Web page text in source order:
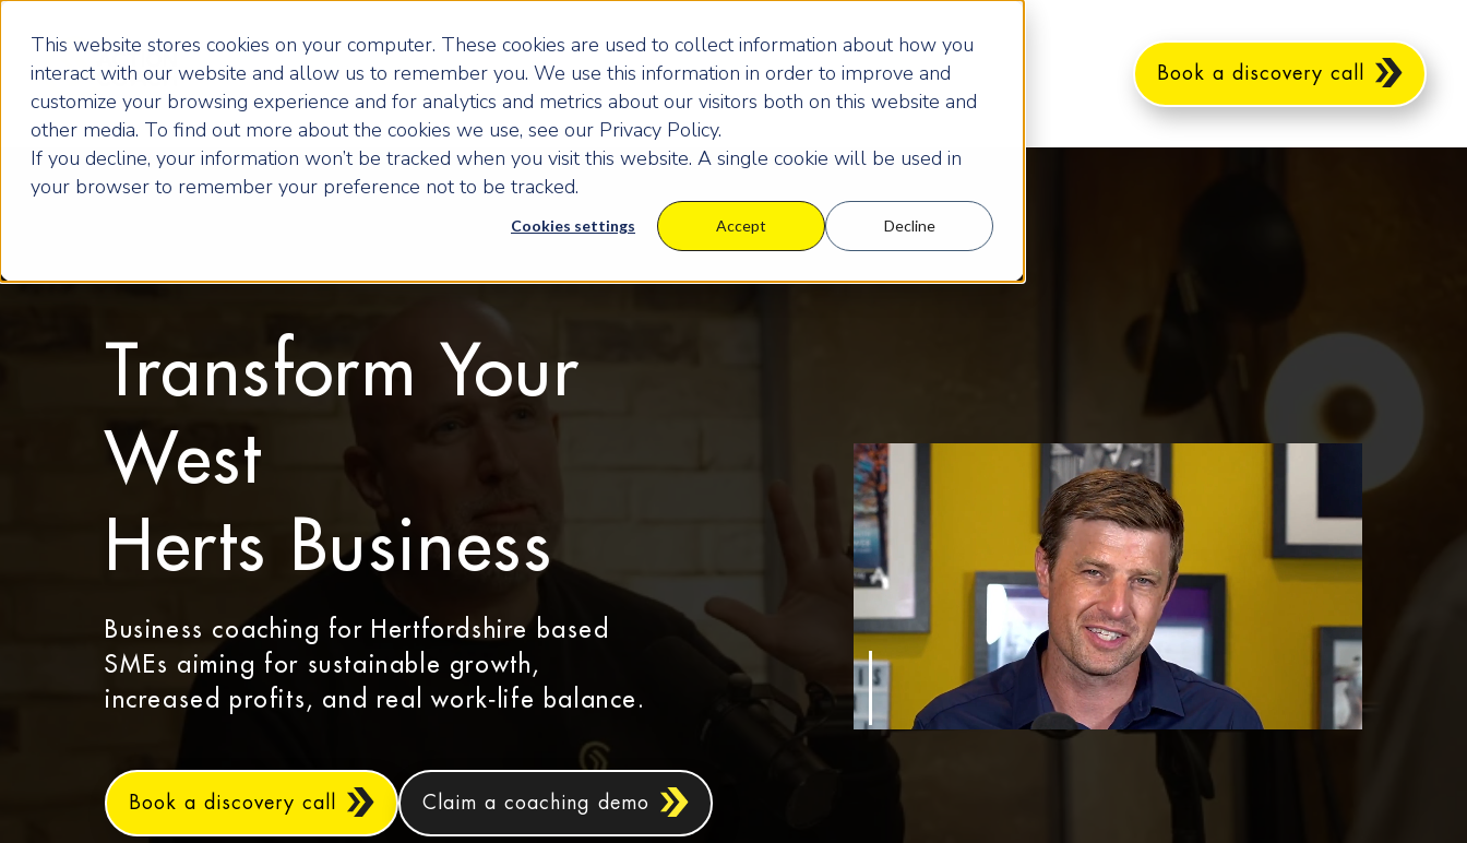
This website stores cookies on your computer. These cookies are used to collect information about how you
interact with our website and allow us to remember you. We use this information in order to improve and
customize your browsing experience and for analytics and metrics about our visitors both on this website and
other media. To find out more about the cookies we use, see our Privacy Policy.
If you decline, your information won’t be tracked when you visit this website. A single cookie will be used in
your browser to remember your preference not to be tracked.
Cookies settings Accept Decline
Book a discovery call
Transform Your
West
Herts Business
Business coaching for Hertfordshire based
SMEs aiming for sustainable growth,
increased profits, and real work‑life balance.
Book a discovery call Claim a coaching demo